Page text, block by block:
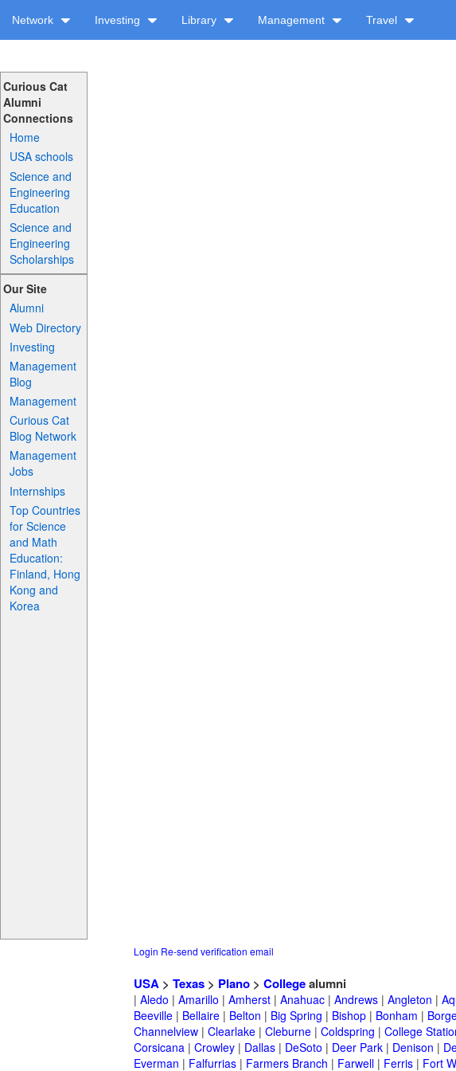
Network Investing Library Management Travel
Curious Cat
Alumni
Connections
Home
USA schools
Science and
Engineering
Education
Science and
Engineering
Scholarships
Our Site
Alumni
Web Directory
Investing
Management
Blog
Management
Curious Cat
Blog Network
Management
Jobs
Internships
Top Countries
for Science
and Math
Education:
Finland, Hong
Kong and
Korea
Login Re-send verification email
USA > Texas > Plano > Collegealumni
| Aledo | Amarillo | Amherst | Anahuac | Andrews | Angleton |
Beeville | Bellaire | Belton | Big Spring | Bishop | Bonham |
Channelview | Clearlake | Cleburne | Coldspring | College
Corsicana | Crowley | Dallas | DeSoto | Deer Park | Denison |
Everman | Falfurrias | Farmers Branch | Farwell | Ferris | Fort